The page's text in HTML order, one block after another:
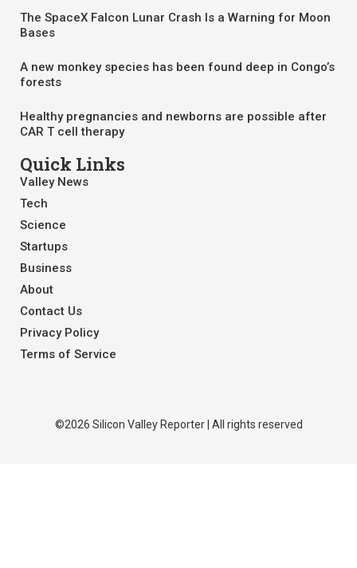
The SpaceX Falcon Lunar Crash Is a Warning for Moon
Bases
A new monkey species has been found deep in Congo’s
forests
Healthy pregnancies and newborns are possible after
CAR T cell therapy
Quick Links
Valley News
Tech
Science
Startups
Business
About
Contact Us
Privacy Policy
Terms of Service
©2026 Silicon Valley Reporter | All rights reserved